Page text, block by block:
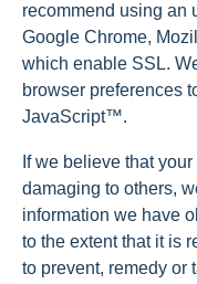
recommend using an
Google Chrome,
which enable SSL.
browser preferences
JavaScript™.
If we believe that
damaging to others,
information we have
to the extent that it is
to prevent, remedy or